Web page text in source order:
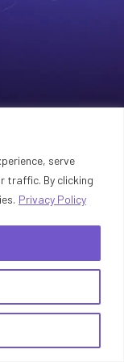
serve
traffic. By clicking
Privacy Policy